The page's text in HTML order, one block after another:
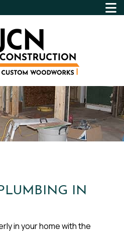
IN
in your home with the